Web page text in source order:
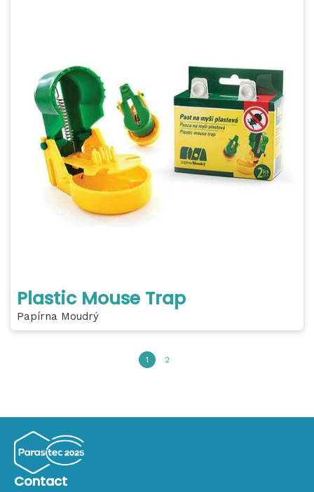
Plastic Mouse Trap
Papírna Moudrý
1 2
Contact